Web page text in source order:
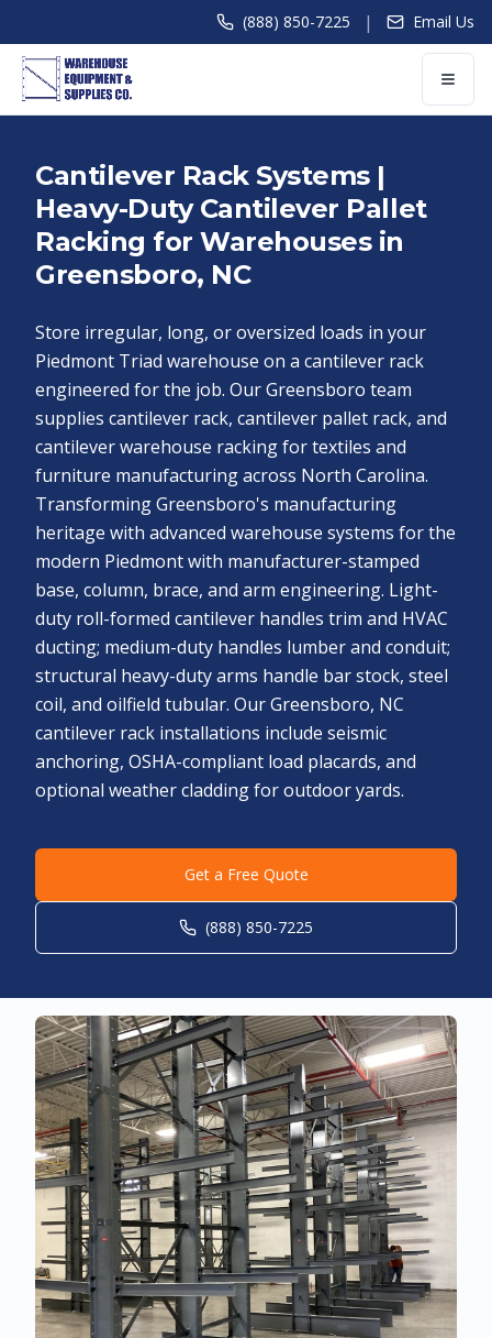
(888) 850-7225 | Email Us
Cantilever Rack Systems |
Heavy-Duty Cantilever Pallet
Racking for Warehouses in
Greensboro, NC
Store irregular, long, or oversized loads in your
Piedmont Triad warehouse on a cantilever rack
engineered for the job. Our Greensboro team
supplies cantilever rack, cantilever pallet rack, and
cantilever warehouse racking for textiles and
furniture manufacturing across North Carolina.
Transforming Greensboro's manufacturing
heritage with advanced warehouse systems for the
modern Piedmont with manufacturer-stamped
base, column, brace, and arm engineering. Light-
duty roll-formed cantilever handles trim and HVAC
ducting; medium-duty handles lumber and conduit;
structural heavy-duty arms handle bar stock, steel
coil, and oilfield tubular. Our Greensboro, NC
cantilever rack installations include seismic
anchoring, OSHA-compliant load placards, and
optional weather cladding for outdoor yards.
Get a Free Quote
(888) 850-7225